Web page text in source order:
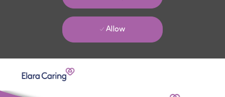
Allow